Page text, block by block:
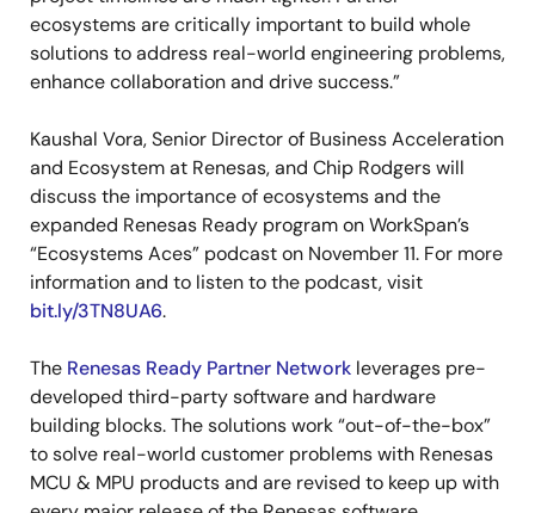
ecosystems are critically important to build whole
solutions to address real-world engineering problems,
enhance collaboration and drive success.”
Kaushal Vora, Senior Director of Business Acceleration
and Ecosystem at Renesas, and Chip Rodgers will
discuss the importance of ecosystems and the
expanded Renesas Ready program on WorkSpan’s
“Ecosystems Aces” podcast on November 11. For more
information and to listen to the podcast, visit
bit.ly/3TN8UA6.
The Renesas Ready Partner Network leverages pre-
developed third-party software and hardware
building blocks. The solutions work “out-of-the-box”
to solve real-world customer problems with Renesas
MCU & MPU products and are revised to keep up with